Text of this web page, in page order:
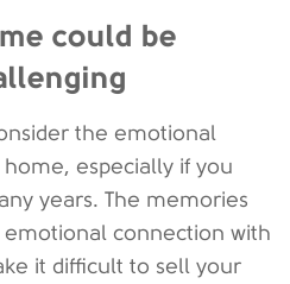
could be
the emotional
especially if you
years. The memories
connection with
it difficult to sell your